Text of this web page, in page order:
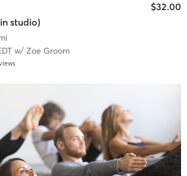
studio)
$32.00
w/ Zoe Groom